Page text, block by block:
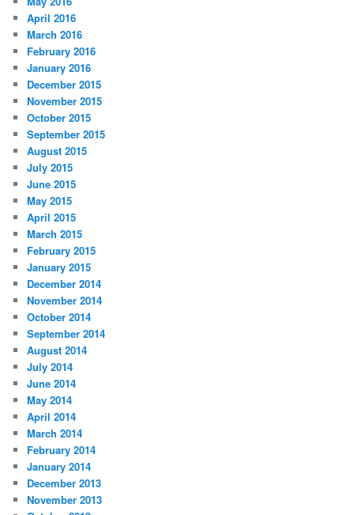
April 2016
March 2016
February 2016
January 2016
December 2015
November 2015
October 2015
September 2015
August 2015
July 2015
June 2015
May 2015
April 2015
March 2015
February 2015
January 2015
December 2014
November 2014
October 2014
September 2014
August 2014
July 2014
June 2014
May 2014
April 2014
March 2014
February 2014
January 2014
December 2013
November 2013